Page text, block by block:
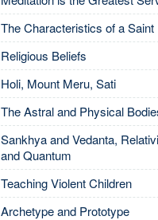
The Characteristics of a Saint
Religious Beliefs
Holi, Mount Meru, Sati
The Astral and Physical
Sankhya and Vedanta,
and Quantum
Teaching Violent Children
Archetype and Prototype